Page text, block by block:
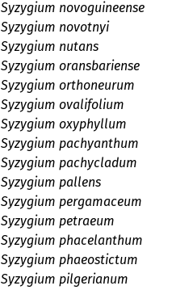
Syzygium novoguineense
Syzygium novotnyi
Syzygium nutans
Syzygium oransbariense
Syzygium orthoneurum
Syzygium ovalifolium
Syzygium oxyphyllum
Syzygium pachyanthum
Syzygium pachycladum
Syzygium pallens
Syzygium pergamaceum
Syzygium petraeum
Syzygium phacelanthum
Syzygium phaeostictum
Syzygium pilgerianum